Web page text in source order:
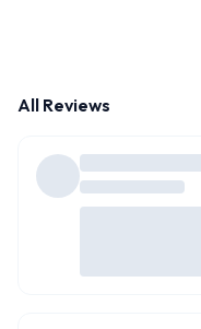
All Reviews